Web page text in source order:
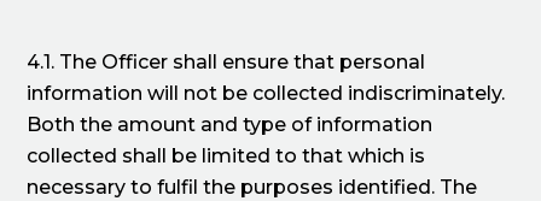
4.1. The Officer shall ensure that personal
information will not be collected indiscriminately.
Both the amount and type of information
collected shall be limited to that which is
necessary to fulfil the purposes identified. The